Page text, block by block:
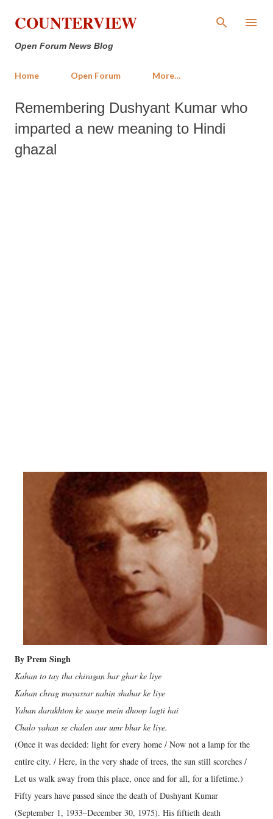
Skip to main content
COUNTERVIEW
Open Forum News Blog
Home Open Forum More…
Remembering Dushyant Kumar who
imparted a new meaning to Hindi
ghazal
By Prem Singh
Kahan to tay tha chiragan har ghar ke liye
Kahan chrag mayassar nahin shahar ke liye
Yahan darakhton ke saaye mein dhoop lagti hai
Chalo yahan se chalen aur umr bhar ke liye.
(Once it was decided: light for every home / Now not a lamp for the
entire city. / Here, in the very shade of trees, the sun still scorches /
Let us walk away from this place, once and for all, for a lifetime.)
Fifty years have passed since the death of Dushyant Kumar
(September 1, 1933–December 30, 1975). His fiftieth death